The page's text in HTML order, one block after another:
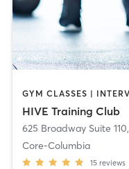
HIVE Training Club
625 Broadway Suite 110,
Core-Columbia
15 reviews